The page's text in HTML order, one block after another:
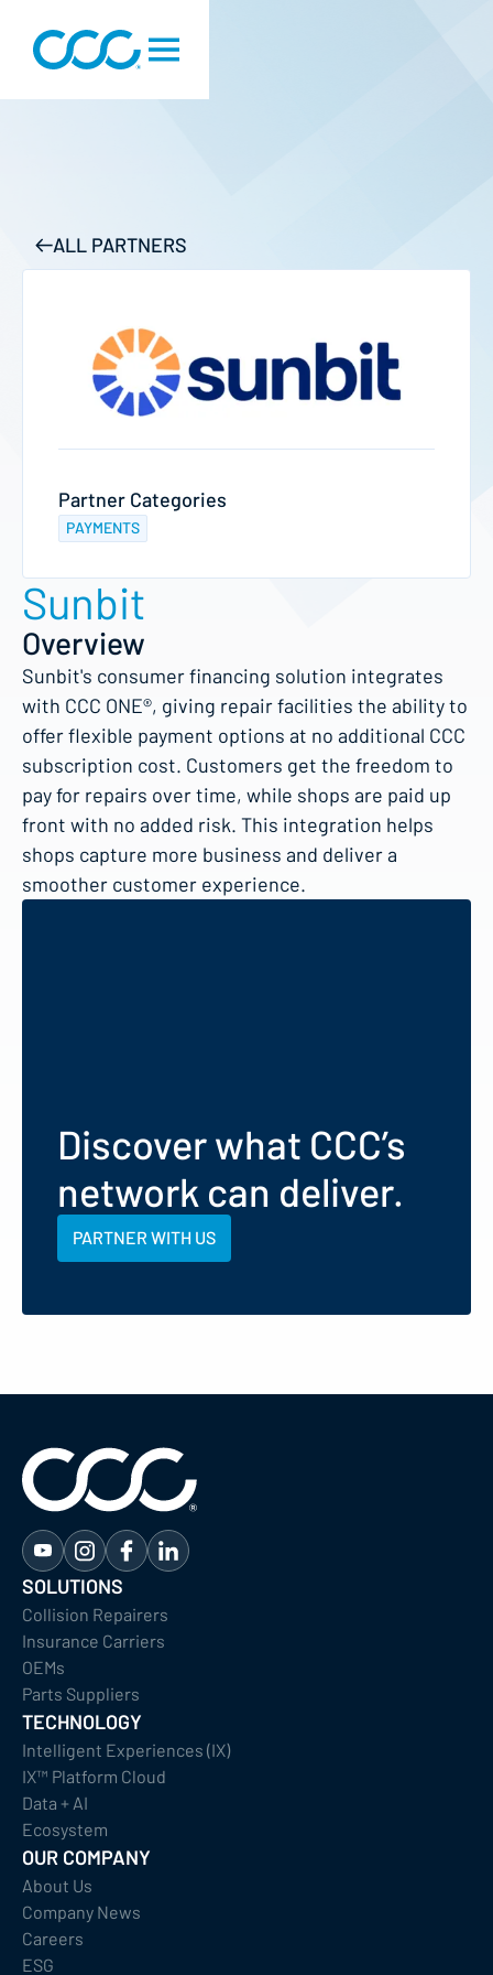
ALL PARTNERS
Sunbit
Overview
Sunbit's consumer financing solution integrates
with CCC ONE®, giving repair facilities the ability to
offer flexible payment options at no additional CCC
subscription cost. Customers get the freedom to
pay for repairs over time, while shops are paid up
front with no added risk. This integration helps
shops capture more business and deliver a
smoother customer experience.
Partner Categories
PAYMENTS
Discover what CCC’s
network can deliver.
PARTNER WITH US
SOLUTIONS
Collision Repairers
Insurance Carriers
OEMs
Parts Suppliers
TECHNOLOGY
Intelligent Experiences (IX)
IX™ Platform Cloud
Data + AI
Ecosystem
OUR COMPANY
About Us
Company News
Careers
ESG